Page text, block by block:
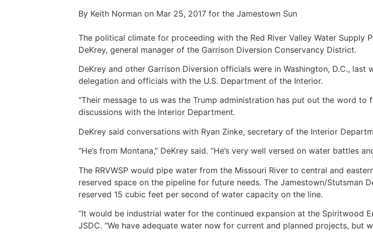
By Keith Norman on Mar 25, 2017 for the Jamestown Sun
The political climate for proceeding with the Red River Valley Water
DeKrey, general manager of the Garrison Diversion Conservancy District.
DeKrey and other Garrison Diversion officials were in Washington, D.C.,
delegation and officials with the U.S. Department of the Interior.
“Their message to us was the Trump administration has put out the word to
discussions with the Interior Department.
DeKrey said conversations with Ryan Zinke, secretary of the Interior
“He’s from Montana,” DeKrey said. “He’s very well versed on water battles
The RRVWSP would pipe water from the Missouri River to central and
reserved space on the pipeline for future needs. The Jamestown/Stutsman
reserved 15 cubic feet per second of water capacity on the line.
“It would be industrial water for the continued expansion at the Spiritwood
JSDC. “We have adequate water now for current and planned projects, but